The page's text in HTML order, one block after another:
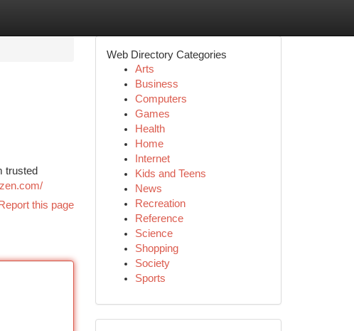
trusted
Report this page
Web Directory Categories
Arts
Business
Computers
Games
Health
Home
Internet
Kids and Teens
News
Recreation
Reference
Science
Shopping
Society
Sports